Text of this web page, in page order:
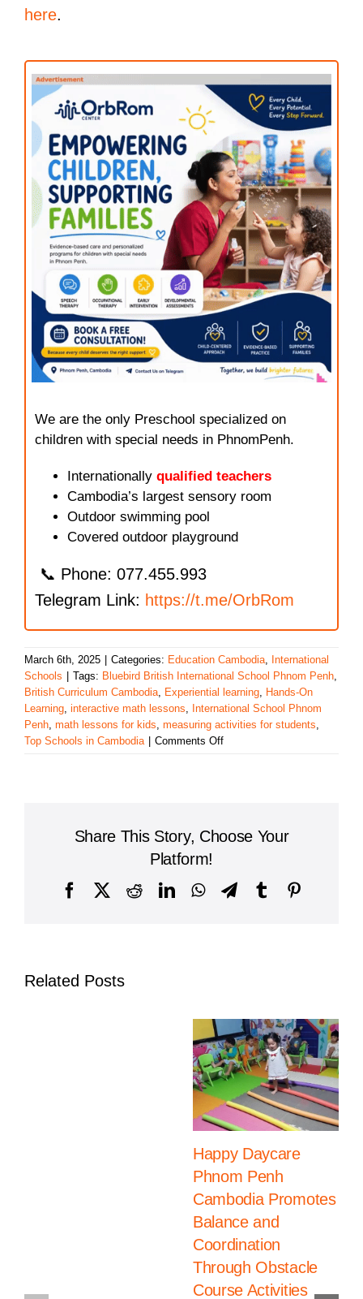
here.
We are the only Preschool specialized on
children with special needs in PhnomPenh.
Internationally qualified teachers
Cambodia’s largest sensory room
Outdoor swimming pool
Covered outdoor playground
📞 Phone: 077.455.993
Telegram Link: https://t.me/OrbRom
March 6th, 2025 Categories: Education Cambodia, International
Schools
Tags: Bluebird British International School Phnom Penh,
British Curriculum Cambodia, Experiential learning, Hands-On
Learning, interactive math lessons, International School Phnom
Penh, math lessons for kids, measuring activities for students,
Top Schools in Cambodia
Comments Offon
School’s
Lessons
Share This Story, Choose Your
Platform!
Facebook
X RedditLinkedInWhatsAppTelegram
Tumblr
Related Posts
Happy Daycare
Phnom Penh
Cambodia Promotes
Balance and
Coordination
Through Obstacle
Course Activities